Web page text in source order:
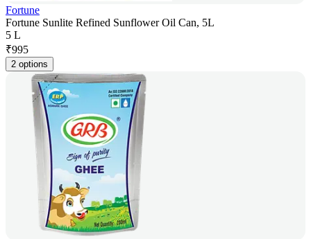
Fortune
Fortune Sunlite Refined Sunflower Oil Can, 5L
5 L
₹995
2 options